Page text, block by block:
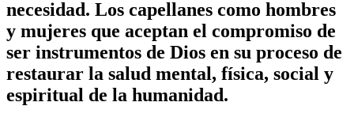
necesidad. Los capellanes como hombres
y mujeres que aceptan el compromiso de
ser instrumentos de Dios en su proceso de
restaurar la salud mental, física, social y
espiritual de la humanidad.